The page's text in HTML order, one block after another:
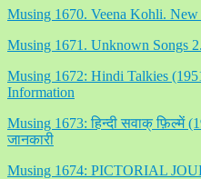
Musing 1670. Veena Kohli. New
Musing 1671. Unknown Songs 2.
Musing 1672: Hindi Talkies
Information
Musing 1673: हिन्दी सवाक् फ़िल्में
जानकारी
Musing 1674: PICTORIAL